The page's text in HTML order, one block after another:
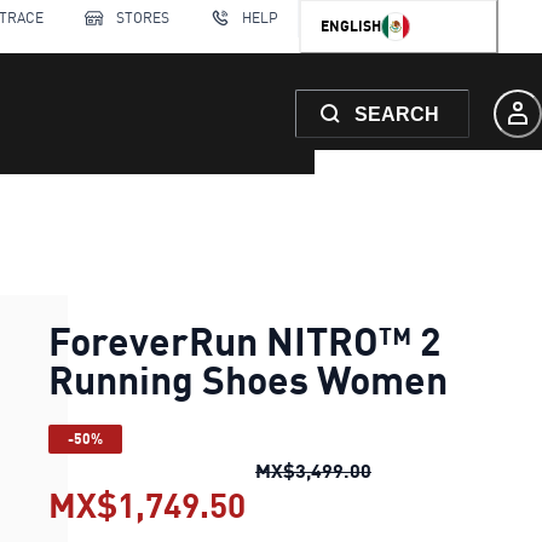
STORES HELP ENGLISH
SEARCH
ForeverRun NITRO™ 2
Running Shoes Women
-50%
MX$3,499.00ForeverRun
MX$1,749.50